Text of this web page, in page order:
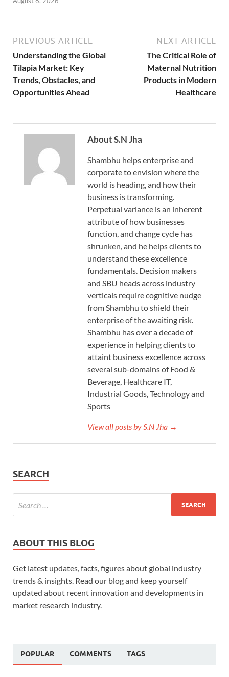
PREVIOUS ARTICLE
Understanding the Global
Tilapia Market: Key
Trends, Obstacles, and
Opportunities Ahead
NEXT ARTICLE
The Critical Role of
Maternal Nutrition
Products in Modern
Healthcare
About S.N Jha
Shambhu helps enterprise and
corporate to envision where the
world is heading, and how their
business is transforming.
Perpetual variance is an inherent
attribute of how businesses
function, and change cycle has
shrunken, and he helps clients to
understand these excellence
fundamentals. Decision makers
and SBU heads across industry
verticals require cognitive nudge
from Shambhu to shield their
enterprise of the awaiting risk.
Shambhu has over a decade of
experience in helping clients to
attaint business excellence across
several sub-domains of Food &
Beverage, Healthcare IT,
Industrial Goods, Technology and
Sports
View all posts by S.N Jha →
SEARCH
ABOUT THIS BLOG
Get latest updates, facts, figures about global industry
trends & insights. Read our blog and keep yourself
updated about recent innovation and developments in
market research industry.
POPULAR COMMENTS TAGS